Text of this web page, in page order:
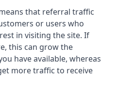
that referral traffic
or users who
in visiting the site. If
this can grow the
have available, whereas
more traffic to receive